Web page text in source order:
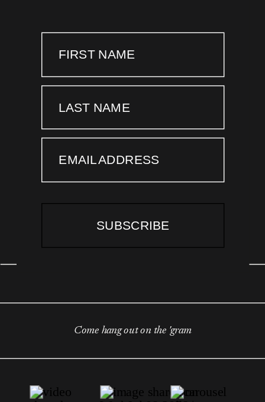
FIRST NAME
LAST NAME
EMAIL ADDRESS
SUBSCRIBE
Come hang out on the 'gram